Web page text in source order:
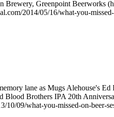
Greenpoint Beerworks
2014/05/16/what-you-
lane as Mugs Alehouse's
Blood Brothers IPA 20th
09/what-you-missed-on-beer-